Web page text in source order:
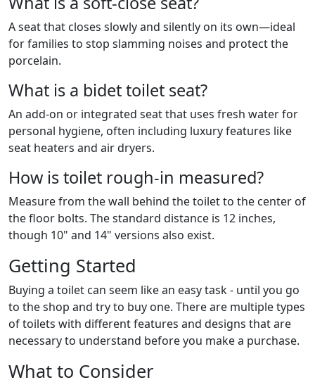
A seat that closes slowly and silently on its own—ideal
for families to stop slamming noises and protect the
porcelain.
What is a bidet toilet seat?
An add-on or integrated seat that uses fresh water for
personal hygiene, often including luxury features like
seat heaters and air dryers.
How is toilet rough-in measured?
Measure from the wall behind the toilet to the center of
the floor bolts. The standard distance is 12 inches,
though 10" and 14" versions also exist.
Getting Started
Buying a toilet can seem like an easy task - until you go
to the shop and try to buy one. There are multiple types
of toilets with different features and designs that are
necessary to understand before you make a purchase.
What to Consider